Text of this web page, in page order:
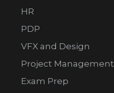
HR
PDP
VFX and Design
Project Management
Exam Prep